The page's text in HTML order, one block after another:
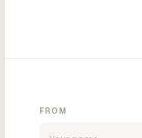
FROM